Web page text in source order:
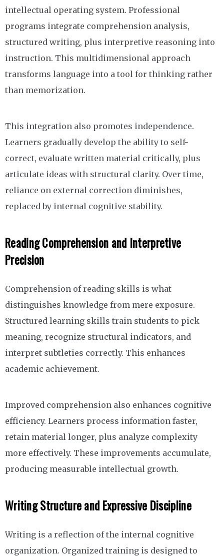
intellectual operating system. Professional
programs integrate comprehension analysis,
structured writing, plus interpretive reasoning into
instruction. This multidimensional approach
transforms language into a tool for thinking rather
than memorization.
This integration also promotes independence.
Learners gradually develop the ability to self-
correct, evaluate written material critically, plus
articulate ideas with structural clarity. Over time,
reliance on external correction diminishes,
replaced by internal cognitive stability.
Reading Comprehension and Interpretive
Precision
Comprehension of reading skills is what
distinguishes knowledge from mere exposure.
Structured learning skills train students to pick
meaning, recognize structural indicators, and
interpret subtleties correctly. This enhances
academic achievement.
Improved comprehension also enhances cognitive
efficiency. Learners process information faster,
retain material longer, plus analyze complexity
more effectively. These improvements accumulate,
producing measurable intellectual growth.
Writing Structure and Expressive Discipline
Writing is a reflection of the internal cognitive
organization. Organized training is designed to